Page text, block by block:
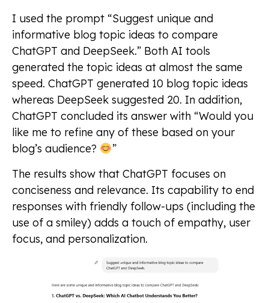
I used the prompt “Suggest unique and
informative blog topic ideas to compare
ChatGPT and DeepSeek.” Both AI tools
generated the topic ideas at almost the same
speed. ChatGPT generated 10 blog topic ideas
whereas DeepSeek suggested 20. In addition,
ChatGPT concluded its answer with “Would you
like me to refine any of these based on your
blog’s audience?
”
The results show that ChatGPT focuses on
conciseness and relevance. Its capability to end
responses with friendly follow-ups (including the
use of a smiley) adds a touch of empathy, user
focus, and personalization.